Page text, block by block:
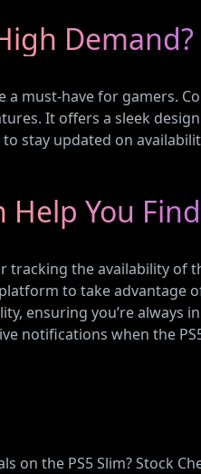
Demand?
a must-have for gamers.
It offers a sleek
stay updated on
You
the availability of
to take advantage
ensuring you’re
notifications when the
on the PS5 Slim? Stock